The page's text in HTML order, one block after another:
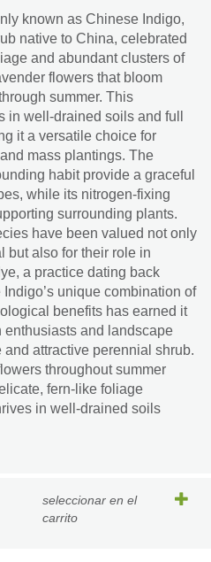
known as Chinese Indigo,
native to China, celebrated
and abundant clusters of
flowers that bloom
summer. This
in well-drained soils and full
it a versatile choice for
mass plantings. The
habit provide a graceful
while its nitrogen-fixing
surrounding plants.
have been valued not only
but also for their role in
a practice dating back
unique combination of
benefits has earned it
and landscape
attractive perennial shrub.
throughout summer
fern-like foliage
in well-drained soils
seleccionar en el
carrito